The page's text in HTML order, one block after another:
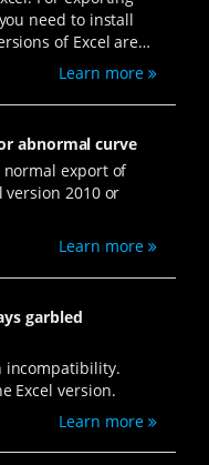
need to install
of Excel are
Learn more
abnormal curve
export of
version 2010 or
Learn more
garbled
incompatibility.
Excel version.
Learn more